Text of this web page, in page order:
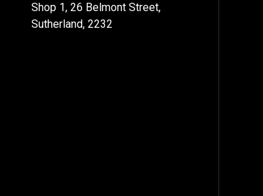
Shop 1, 26 Belmont Street,
Sutherland, 2232